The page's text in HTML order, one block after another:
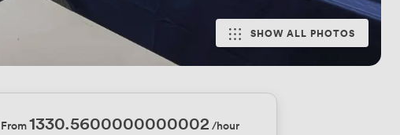
SHOW ALL PHOTOS
From1330.5600000000002 /hour